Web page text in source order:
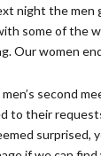
night the men
some of the
Our women
second
to their
surprised,